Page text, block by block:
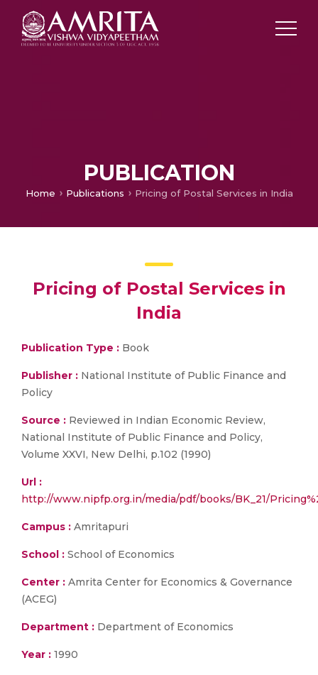
PUBLICATION
Home Publications Pricing of Postal Services in India
Pricing of Postal Services in
India
Publication Type : Book
Publisher : National Institute of Public Finance and
Policy
Source : Reviewed in Indian Economic Review,
National Institute of Public Finance and Policy,
Volume XXVI, New Delhi, p.102 (1990)
Url :
http://www.nipfp.org.in/media/pdf/books/BK_21/
Campus : Amritapuri
School : School of Economics
Center : Amrita Center for Economics & Governance
(ACEG)
Department : Department of Economics
Year : 1990